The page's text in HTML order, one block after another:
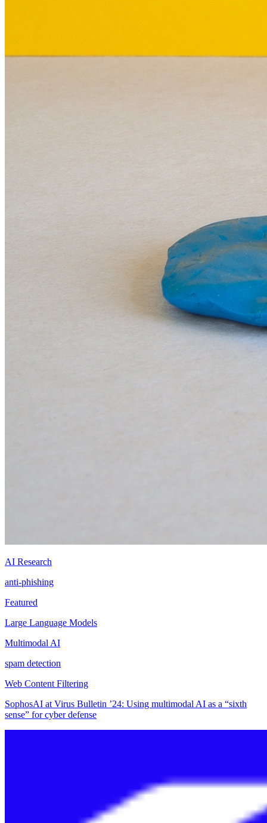
AI Research
anti-phishing
Featured
Large Language Models
Multimodal AI
spam detection
Web Content Filtering
SophosAI at Virus Bulletin ’24: Using multimodal AI as a “sixth
sense” for cyber defense